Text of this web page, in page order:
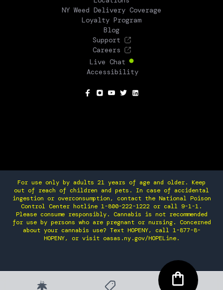
NY Weed Delivery Coverage
Loyalty Program
Blog
Support
Careers
Live Chat
Accessibility
For use only by adults 21 years of age and older. Keep
out of reach of children and pets. In case of accidental
ingestion or overconsumption, contact the National Poison
Control Center hotline 1-800-222-1222 or call 9-1-1.
Please consume responsibly. Cannabis is not recommended
for use by persons who are pregnant or nursing. Concerned
about your cannabis use? Text HOPENY, call 1-877-8-
HOPENY, or visit oasas.ny.gov/HOPELine.